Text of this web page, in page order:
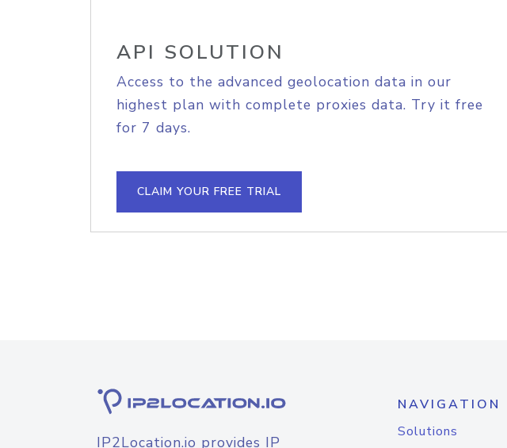
API SOLUTION
Access to the advanced geolocation data in our
highest plan with complete proxies data. Try it free
for 7 days.
CLAIM YOUR FREE TRIAL
IP2Location.io provides IP
NAVIGATION
Solutions